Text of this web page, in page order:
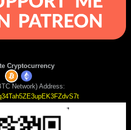
Cryptocurrency
Network) Address: